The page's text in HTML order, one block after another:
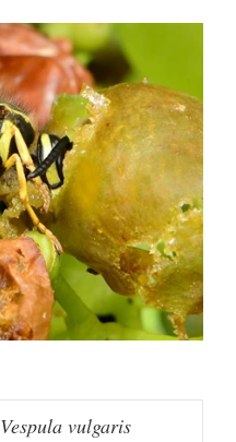
Vespula vulgaris